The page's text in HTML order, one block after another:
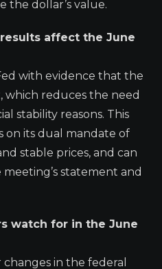
the dollar’s value.
affect the June
with evidence that the
which reduces the need
stability reasons. This
on its dual mandate of
stable prices, and can
statement and
watch for in the June
in the federal